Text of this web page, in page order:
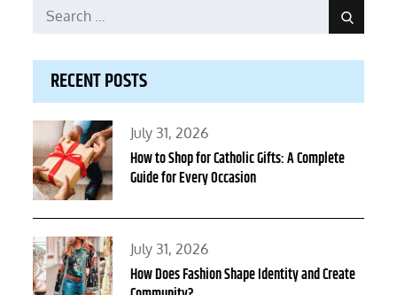
Search
Search
RECENT POSTS
Posted
on
July 31, 2026
How to Shop for Catholic Gifts: A Complete
Guide for Every Occasion
Posted
on
July 31, 2026
How Does Fashion Shape Identity and Create